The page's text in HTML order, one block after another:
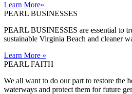
Learn More»
PEARL BUSINESSES
PEARL BUSINESSES are essential to
sustainable Virginia Beach and cleaner
Learn More »
PEARL FAITH
We all want to do our part to restore the
waterways and protect them for future